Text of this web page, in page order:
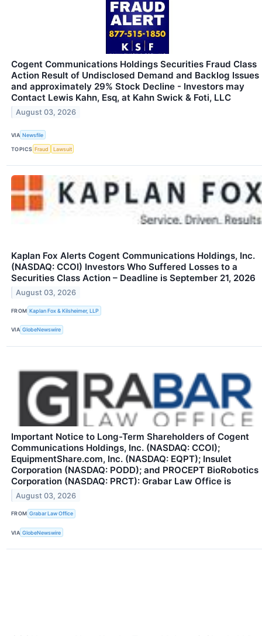
Cogent Communications Holdings Securities Fraud Class
Action Result of Undisclosed Demand and Backlog Issues
and approximately 29% Stock Decline - Investors may
Contact Lewis Kahn, Esq, at Kahn Swick & Foti, LLC
August 03, 2026
VIA Newsfile
TOPICS Fraud Lawsuit
Kaplan Fox Alerts Cogent Communications Holdings, Inc.
(NASDAQ: CCOI) Investors Who Suffered Losses to a
Securities Class Action – Deadline is September 21, 2026
August 03, 2026
FROM Kaplan Fox & Kilsheimer, LLP
VIA GlobeNewswire
Important Notice to Long-Term Shareholders of Cogent
Communications Holdings, Inc. (NASDAQ: CCOI);
EquipmentShare.com, Inc. (NASDAQ: EQPT); Insulet
Corporation (NASDAQ: PODD); and PROCEPT BioRobotics
Corporation (NASDAQ: PRCT): Grabar Law Office is
August 03, 2026
FROM Grabar Law Office
VIA GlobeNewswire